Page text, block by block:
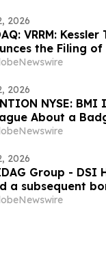
2026
VRRM:
the Filing
Against Verra
2026
NYSE:
About a
2026
Group - DSI
a subsequent
under its